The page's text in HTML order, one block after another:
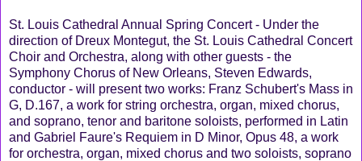
St. Louis Cathedral Annual Spring Concert - Under the
direction of Dreux Montegut, the St. Louis Cathedral Concert
Choir and Orchestra, along with other guests - the
Symphony Chorus of New Orleans, Steven Edwards,
conductor - will present two works: Franz Schubert's Mass in
G, D.167, a work for string orchestra, organ, mixed chorus,
and soprano, tenor and baritone soloists, performed in Latin
and Gabriel Faure's Requiem in D Minor, Opus 48, a work
for orchestra, organ, mixed chorus and two soloists, soprano